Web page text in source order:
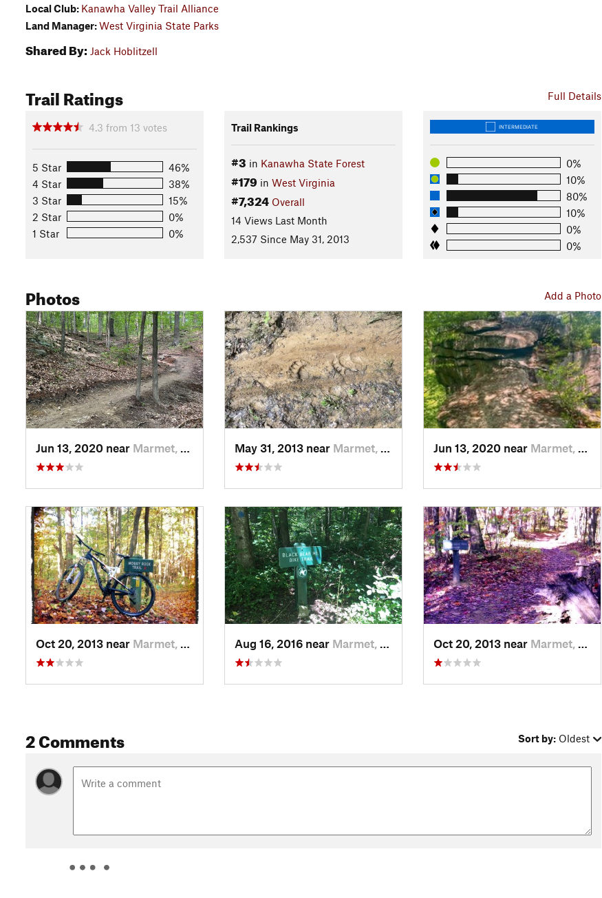
Local Club: Kanawha Valley Trail Alliance
Land Manager:West Virginia State Parks
Shared By: Jack Hoblitzell
Full Details
Trail Ratings
4.3 from 13 votes
5 Star
46%
4 Star
38%
3 Star
15%
2 Star
0%
1 Star
0%
Trail Rankings
#3 in Kanawha State Forest
#179 in West Virginia
#7,324 Overall
14 Views Last Month
2,537 Since May 31, 2013
INTERMEDIATE
0%
10%
80%
10%
0%
0%
Add a Photo
Photos
Jun 13, 2020 near Marmet, WV May 31, 2013 near Marmet, WV Jun 13, 2020 near Marmet, WV
Oct 20, 2013 near Marmet, WV Aug 16, 2016 near Marmet, WV Oct 20, 2013 near Marmet, WV
2 Comments Sort by: Oldest